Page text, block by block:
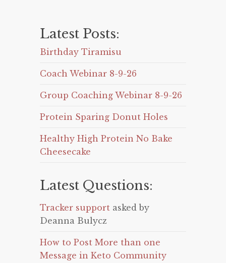
Latest Posts:
Birthday Tiramisu
Coach Webinar 8-9-26
Group Coaching Webinar 8-9-26
Protein Sparing Donut Holes
Healthy High Protein No Bake
Cheesecake
Latest Questions:
Tracker support asked by
Deanna Bulycz
How to Post More than one
Message in Keto Community